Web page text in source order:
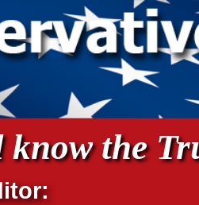
know the